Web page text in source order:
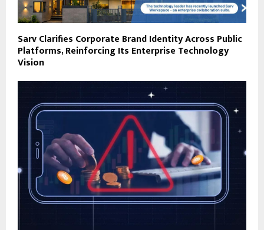
Sarv Clarifies Corporate Brand Identity Across Public
Platforms, Reinforcing Its Enterprise Technology
Vision